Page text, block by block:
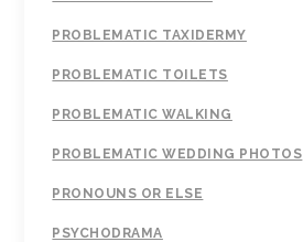
PROBLEMATIC TAXIDERMY
PROBLEMATIC TOILETS
PROBLEMATIC WALKING
PROBLEMATIC WEDDING PHOTOS
PRONOUNS OR ELSE
PSYCHODRAMA